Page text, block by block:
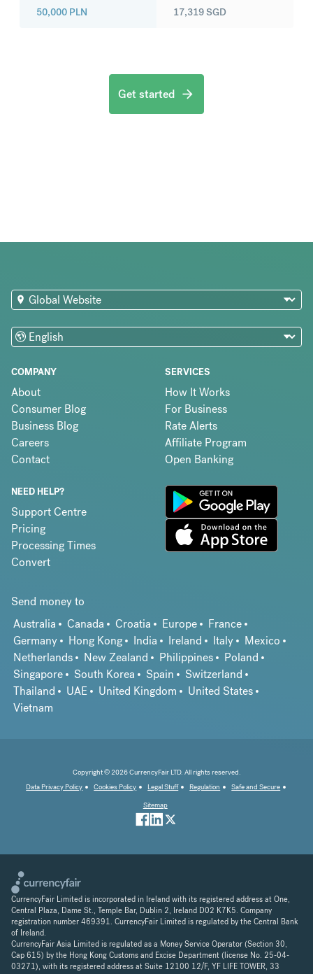
50,000 PLN 17,319SGD
Get started
COMPANY
About
Consumer Blog
Business Blog
Careers
Contact
SERVICES
How It Works
For Business
Rate Alerts
Affiliate Program
Open Banking
NEED HELP?
Support Centre
Pricing
Processing Times
Convert
Send money to
Australia
Canada Croatia Europe
France
Germany
Hong Kong India Ireland Italy
Mexico
Netherlands
New Zealand Philippines
Poland
Singapore
South Korea Spain
Switzerland
Thailand
UAE United Kingdom
United States
Vietnam
Copyright © 2026 CurrencyFair LTD. All rights reserved.
Data Privacy Policy
Cookies Policy Legal Stuff Regulation
Safe and Secure
Sitemap
CurrencyFair Limited is incorporated in Ireland with its registered address at One,
Central Plaza, Dame St., Temple Bar, Dublin 2, Ireland D02 K7K5. Company
registration number 469391. CurrencyFair Limited is regulated by the Central Bank
of Ireland.
CurrencyFair Asia Limited is regulated as a Money Service Operator (Section 30,
Cap 615) by the Hong Kong Customs and Excise Department (license No. 25-04-
03271), with its registered address at Suite 12100 12/F, YF LIFE TOWER, 33